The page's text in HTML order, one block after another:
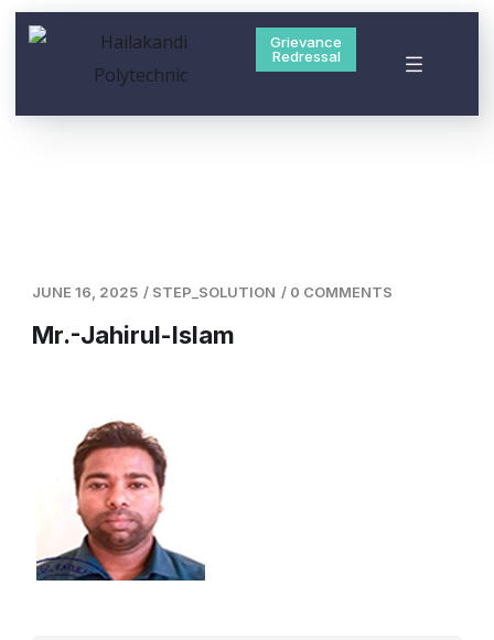
Grievance
Redressal
JUNE 16, 2025 / STEP_SOLUTION / 0 COMMENTS
Mr.-Jahirul-Islam